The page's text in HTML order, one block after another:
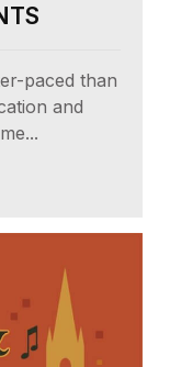
paced than
and